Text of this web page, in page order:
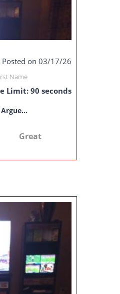
Posted on 03/17/26
Name
Limit: 90 seconds
Great